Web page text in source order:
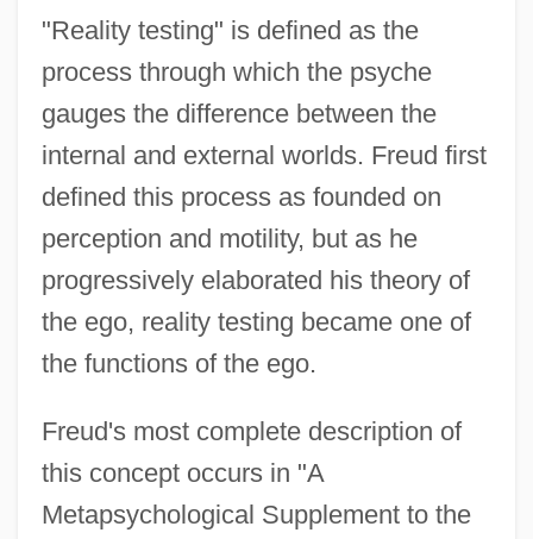
"Reality testing" is defined as the
process through which the psyche
gauges the difference between the
internal and external worlds. Freud first
defined this process as founded on
perception and motility, but as he
progressively elaborated his theory of
the ego, reality testing became one of
the functions of the ego.
Freud's most complete description of
this concept occurs in "A
Metapsychological Supplement to the